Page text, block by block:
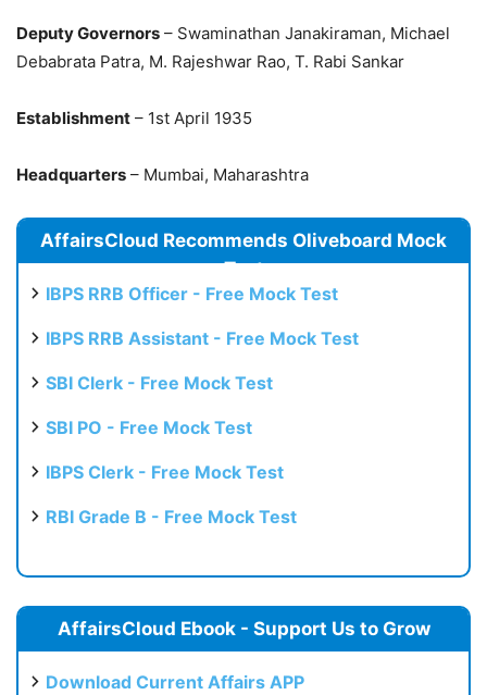
Deputy Governors – Swaminathan Janakiraman, Michael
Debabrata Patra, M. Rajeshwar Rao, T. Rabi Sankar
Establishment – 1st April 1935
Headquarters – Mumbai, Maharashtra
AffairsCloud Recommends Oliveboard Mock
Test
IBPS RRB Officer - Free Mock Test
IBPS RRB Assistant - Free Mock Test
SBI Clerk - Free Mock Test
SBI PO - Free Mock Test
IBPS Clerk - Free Mock Test
RBI Grade B - Free Mock Test
AffairsCloud Ebook - Support Us to Grow
Download Current Affairs APP